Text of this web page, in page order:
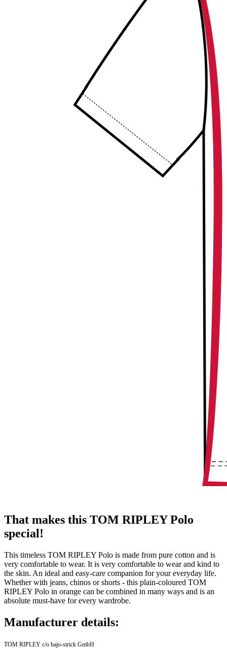
That makes this TOM RIPLEY Polo
special!
This timeless TOM RIPLEY Polo is made from pure cotton and is
very comfortable to wear. It is very comfortable to wear and kind to
the skin. An ideal and easy-care companion for your everyday life.
Whether with jeans, chinos or shorts - this plain-coloured TOM
RIPLEY Polo in orange can be combined in many ways and is an
absolute must-have for every wardrobe.
Manufacturer details:
TOM RIPLEY c/o hajo-strick GmbH